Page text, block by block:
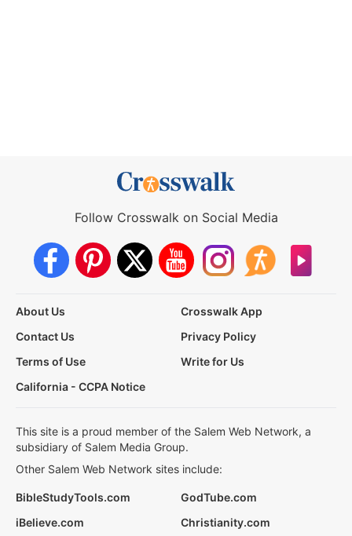
Follow Crosswalk on Social Media
About Us
Crosswalk App
Contact Us
Privacy Policy
Terms of Use
Write for Us
California - CCPA Notice
This site is a proud member of the Salem Web Network, a
subsidiary of Salem Media Group.
Other Salem Web Network sites include:
BibleStudyTools.com
GodTube.com
iBelieve.com
Christianity.com